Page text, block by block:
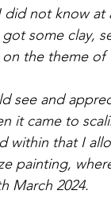
I did not know
some clay,
the theme of
see and
it came to
within that I
painting,
March 2024.